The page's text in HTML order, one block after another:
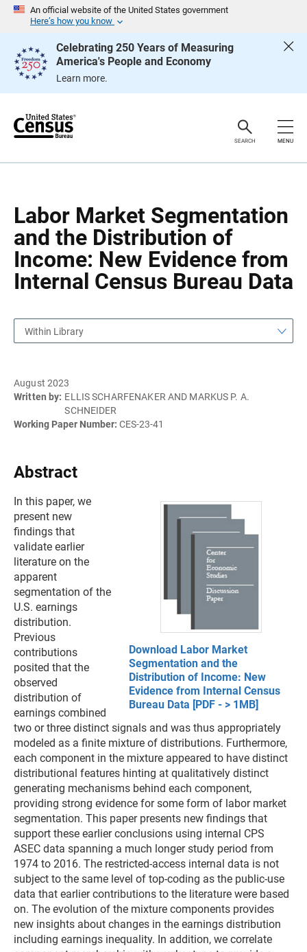
An official website of the United States government
Here’s how you know
Celebrating 250 Years of Measuring
America's People and Economy
Learn more.
e
SEARCH MENU
Labor Market Segmentation
and the Distribution of
Income: New Evidence from
Internal Census Bureau Data
g
Within Library
August 2023
Written by: ELLIS SCHARFENAKER AND MARKUS P. A.
SCHNEIDER
Working Paper Number: CES-23-41
Abstract
Download Labor Market
Segmentation and the
Distribution of Income: New
Evidence from Internal Census
Bureau Data [PDF - > 1MB]
In this paper, we
present new
findings that
validate earlier
literature on the
apparent
segmentation of the
U.S. earnings
distribution.
Previous
contributions
posited that the
observed
distribution of
earnings combined
two or three distinct signals and was thus appropriately
modeled as a finite mixture of distributions. Furthermore,
each component in the mixture appeared to have distinct
distributional features hinting at qualitatively distinct
generating mechanisms behind each component,
providing strong evidence for some form of labor market
segmentation. This paper presents new findings that
support these earlier conclusions using internal CPS
ASEC data spanning a much longer study period from
1974 to 2016. The restricted-access internal data is not
subject to the same level of top-coding as the public-use
data that earlier contributions to the literature were based
on. The evolution of the mixture components provides
new insights about changes in the earnings distribution
including earnings inequality. In addition, we correlate